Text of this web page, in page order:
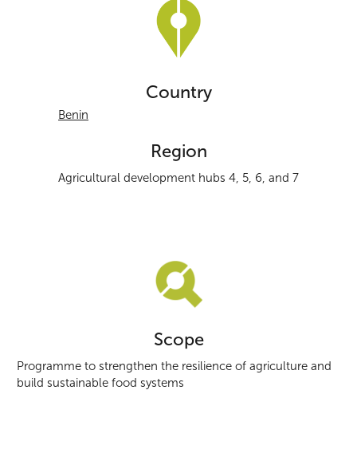
Country
Benin
Region
Agricultural development hubs 4, 5, 6, and 7
Scope
Programme to strengthen the resilience of agriculture and
build sustainable food systems